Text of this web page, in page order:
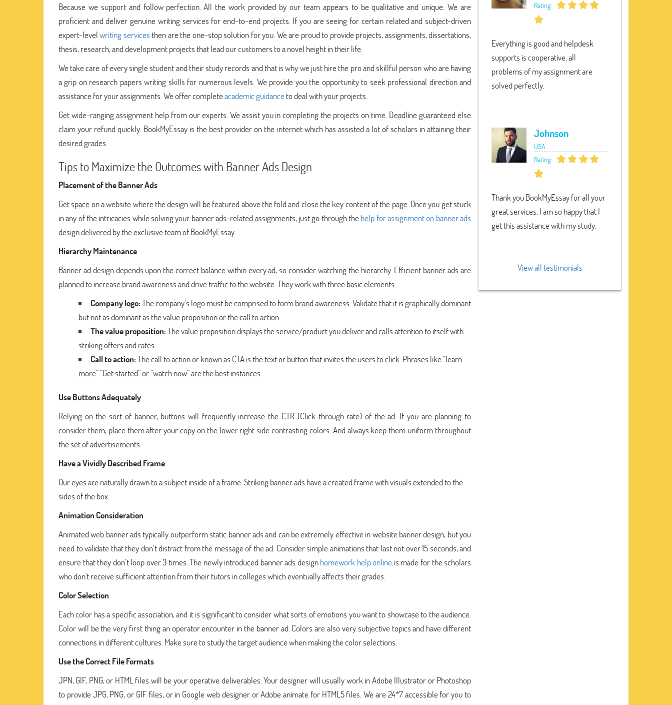
Because we support and follow perfection. All the work provided by our team appears to be qualitative and unique. We are
proficient and deliver genuine writing services for end-to-end projects. If you are seeing for certain related and subject-driven
expert-levelwriting services then are the one-stop solution for you. We are proud to provide projects, assignments, dissertations,
thesis, research, and development projects that lead our customers to a novel height in their life.
We take care of every single student and their study records and that is why we just hire the pro and skillful person who are having
a grip on research papers writing skills for numerous levels. We provide you the opportunity to seek professional direction and
assistance for your assignments. We offer completeacademic guidanceto deal with your projects.
Get wide-ranging assignment help from our experts. We assist you in completing the projects on time. Deadline guaranteed else
claim your refund quickly. BookMyEssay is the best provider on the internet which has assisted a lot of scholars in attaining their
desired grades.
Tips to Maximize the Outcomes with Banner Ads Design
Placement of the Banner Ads
Get space on a website where the design will be featured above the fold and close the key content of the page. Once you get stuck
in any of the intricacies while solving your banner ads-related assignments, just go through thehelp for assignment on banner ads
design delivered by the exclusive team of BookMyEssay.
Hierarchy Maintenance
Banner ad design depends upon the correct balance within every ad, so consider watching the hierarchy. Efficient banner ads are
planned to increase brand awareness and drive traffic to the website. They work with three basic elements:
Company logo:The company’s logo must be comprised to form brand awareness. Validate that it is graphically dominant
but not as dominant as the value proposition or the call to action.
The value proposition:The value proposition displays the service/product you deliver and calls attention to itself with
striking offers and rates.
Call to action:The call to action or known as CTA is the text or button that invites the users to click. Phrases like “learn
more” “Get started” or “watch now” are the best instances.
Use Buttons Adequately
Relying on the sort of banner, buttons will frequently increase the CTR (Click-through rate) of the ad. If you are planning to
consider them, place them after your copy on the lower right side contrasting colors. And always keep them uniform throughout
the set of advertisements.
Have a Vividly Described Frame
Our eyes are naturally drawn to a subject inside of a frame. Striking banner ads have a created frame with visuals extended to the
sides of the box.
Animation Consideration
Animated web banner ads typically outperform static banner ads and can be extremely effective in website banner design, but you
need to validate that they don’t distract from the message of the ad. Consider simple animations that last not over 15 seconds, and
ensure that they don’t loop over 3 times. The newly introduced banner ads designhomework help online is made for the scholars
who don't receive sufficient attention from their tutors in colleges which eventually affects their grades.
Color Selection
Each color has a specific association, and it is significant to consider what sorts of emotions you want to showcase to the audience.
Color will be the very first thing an operator encounter in the banner ad. Colors are also very subjective topics and have different
connections in different cultures. Make sure to study the target audience when making the color selections.
Use the Correct File Formats
JPN, GIF, PNG, or HTML files will be your operative deliverables. Your designer will usually work in Adobe Illustrator or Photoshop
to provide JPG, PNG, or GIF files, or in Google web designer or Adobe animate for HTML5 files. We are 24*7 accessible for you to
Rating:
Everything is good and helpdesk
supports is cooperative, all
problems of my assignment are
solved perfectly.
Johnson
USA
Rating:
Thank you BookMyEssay for all your
great services. I am so happy that I
get this assistance with my study.
View all testimonials